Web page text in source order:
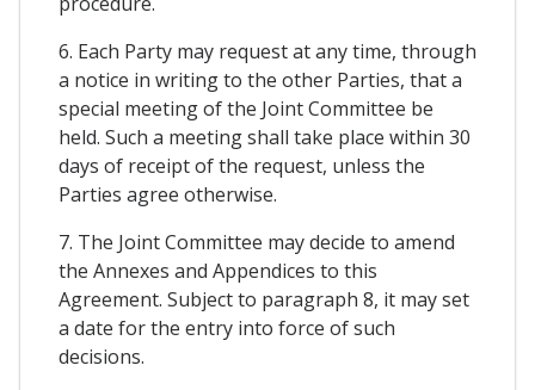
6. Each Party may request at any time, through
a notice in writing to the other Parties, that a
special meeting of the Joint Committee be
held. Such a meeting shall take place within 30
days of receipt of the request, unless the
Parties agree otherwise.
7. The Joint Committee may decide to amend
the Annexes and Appendices to this
Agreement. Subject to paragraph 8, it may set
a date for the entry into force of such
decisions.